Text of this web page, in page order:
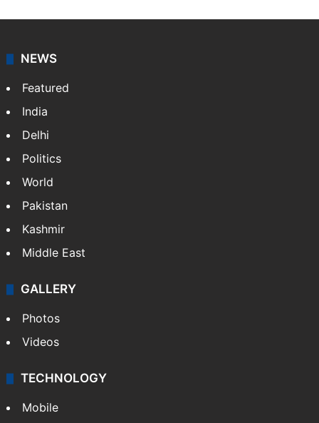
NEWS
Featured
India
Delhi
Politics
World
Pakistan
Kashmir
Middle East
GALLERY
Photos
Videos
TECHNOLOGY
Mobile